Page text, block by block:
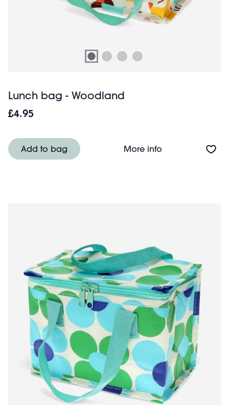
Lunch bag - Woodland
£4.95
Add to bag More infoAbout Lunch